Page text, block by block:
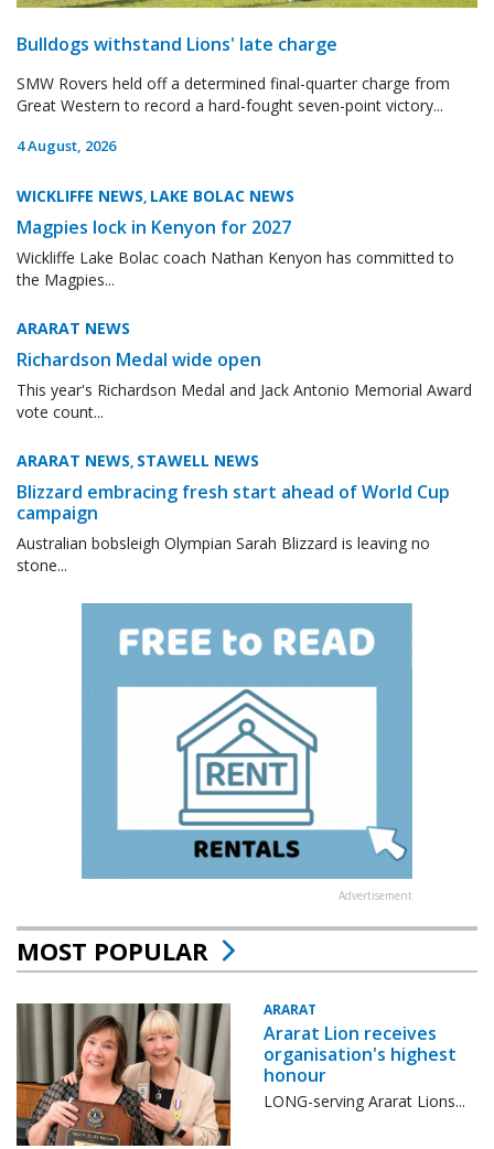
Bulldogs withstand Lions' late charge
SMW Rovers held off a determined final-quarter charge from
Great Western to record a hard-fought seven-point victory...
4 August, 2026
WICKLIFFE NEWS, LAKE BOLAC NEWS
Magpies lock in Kenyon for 2027
Wickliffe Lake Bolac coach Nathan Kenyon has committed to
the Magpies...
ARARAT NEWS
Richardson Medal wide open
This year's Richardson Medal and Jack Antonio Memorial Award
vote count...
ARARAT NEWS, STAWELL NEWS
Blizzard embracing fresh start ahead of World Cup
campaign
Australian bobsleigh Olympian Sarah Blizzard is leaving no
stone...
Advertisement
MOST POPULAR
ARARAT
Ararat Lion receives
organisation's highest
honour
LONG-serving Ararat Lions...